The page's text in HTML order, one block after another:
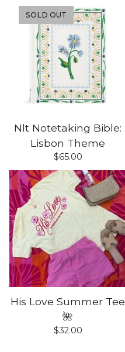
Nlt Notetaking Bible:
Lisbon Theme
$65.00
SOLD OUT
His Love Summer Tee
🌺
$32.00